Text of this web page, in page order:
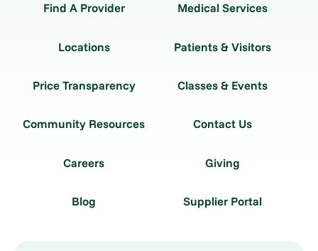
Find A Provider Medical Services
Locations Patients & Visitors
Price Transparency Classes & Events
Community Resources Contact Us
Careers Giving
Blog Supplier Portal